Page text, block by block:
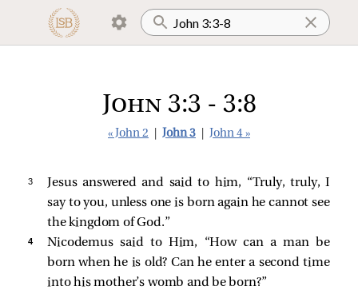
John 3:3 - 3:8
« John 2 John 3 John 4 »
3 Jesus answered and said to him, “Truly, truly, I
say to you, unless one is born again he cannot see
the kingdom of God.”
4 Nicodemussaid to Him, “How can a man be
born when he is old? Can he enter a second time
into his mother’s womb and be born?”